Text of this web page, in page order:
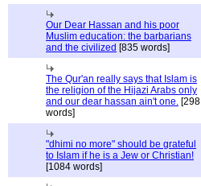
Our Dear Hassan and his poor
Muslim education: the barbarians
and the civilized [835 words]
The Qur'an really says that Islam is
the religion of the Hijazi Arabs only
and our dear hassan ain't one. [298
words]
"dhimi no more" should be grateful
to Islam if he is a Jew or Christian!
[1084 words]